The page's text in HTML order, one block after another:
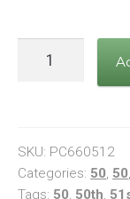
Napkins
quantity
SKU: PC660512
Categories: 50, 50,
Tags: 50, 50th,